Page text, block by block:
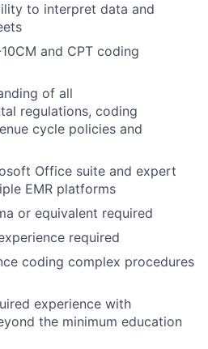
to interpret data and
and CPT coding
of all
regulations, coding
cycle policies and
Office suite and expert
EMR platforms
or equivalent required
required
coding complex procedures
experience with
the minimum education